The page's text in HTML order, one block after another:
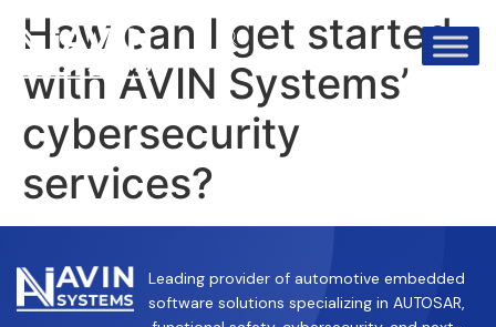
How can I get started
with AVIN Systems’
cybersecurity
services?
Leading provider of automotive embedded
software solutions specializing in AUTOSAR,